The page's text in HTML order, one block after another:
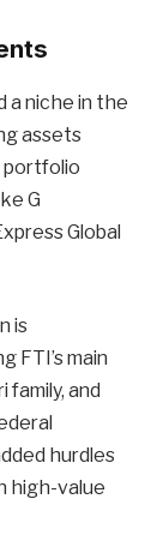
a niche in the
assets
portfolio
G
Global
is
FTI’s main
family, and
hurdles
high-value